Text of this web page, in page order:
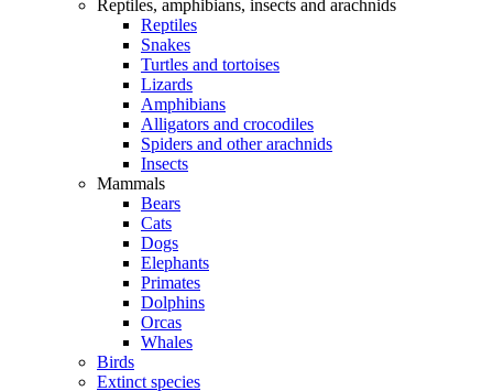
Reptiles, amphibians, insects and arachnids
Reptiles
Snakes
Turtles and tortoises
Lizards
Amphibians
Alligators and crocodiles
Spiders and other arachnids
Insects
Mammals
Bears
Cats
Dogs
Elephants
Primates
Dolphins
Orcas
Whales
Birds
Extinct species